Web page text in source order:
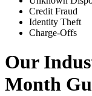
Credit Fraud
Identity Theft
Charge-Offs
Our
Month